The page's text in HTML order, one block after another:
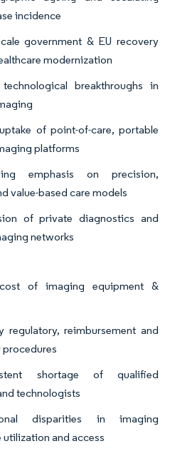
incidence
government & EU recovery
modernization
breakthroughs in
of point-of-care, portable
platforms
emphasis on precision,
value-based care models
of private diagnostics and
networks
of imaging equipment &
regulatory, reimbursement and
shortage of qualified
technologists
disparities in imaging
and access